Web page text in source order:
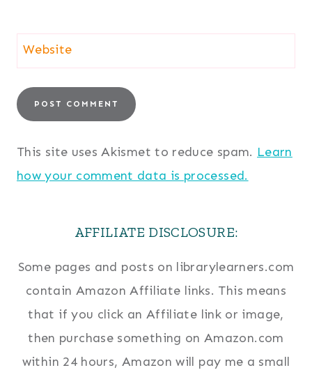
Website
This site uses Akismet to reduce spam. Learn
how your comment data is processed.
AFFILIATE DISCLOSURE:
Some pages and posts on librarylearners.com
contain Amazon Affiliate links. This means
that if you click an Affiliate link or image,
then purchase something on Amazon.com
within 24 hours, Amazon will pay me a small